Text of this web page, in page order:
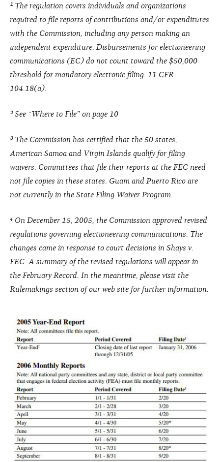
¹ The regulation covers individuals and organizations
required to file reports of contributions and/or expenditures
with the Commission, including any person making an
independent expenditure. Disbursements for electioneering
communications (EC) do not count toward the $50,000
threshold for mandatory electronic filing. 11 CFR
104.18(a).
² See “Where to File” on page 10
³ The Commission has certified that the 50 states,
American Samoa and Virgin Islands qualify for filing
waivers. Committees that file their reports at the FEC need
not file copies in these states. Guam and Puerto Rico are
not currently in the State Filing Waiver Program.
⁴ On December 15, 2005, the Commission approved revised
regulations governing electioneering communications. The
changes came in response to court decisions in Shays v.
FEC. A summary of the revised regulations will appear in
the February Record. In the meantime, please visit the
Rulemakings section of our web site for further information.